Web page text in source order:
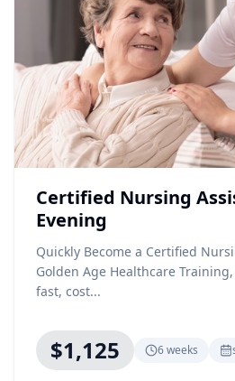
Certified Nursing
Evening
Quickly Become a Certified
Golden Age Healthcare
fast, cost...
$1,125 6 weeks